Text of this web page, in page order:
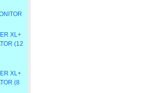
XL+
(12
XL+
(8